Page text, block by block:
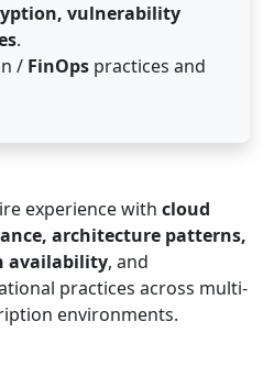
vulnerability
.
/ FinOps practices and
experience with cloud
architecture patterns,
availability, and
practices across multi-
environments.